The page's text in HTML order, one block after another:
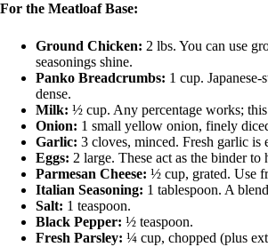
For the Meatloaf Base:
Ground Chicken: 2 lbs. You can use
seasonings shine.
Panko Breadcrumbs: 1 cup.
dense.
Milk: ½ cup. Any percentage works;
Onion: 1 small yellow onion, finely
Garlic: 3 cloves, minced. Fresh garlic is
Eggs: 2 large. These act as the binder to
Parmesan Cheese: ½ cup, grated. Use
Italian Seasoning: 1 tablespoon. A
Salt: 1 teaspoon.
Black Pepper: ½ teaspoon.
Fresh Parsley: ¼ cup, chopped (plus